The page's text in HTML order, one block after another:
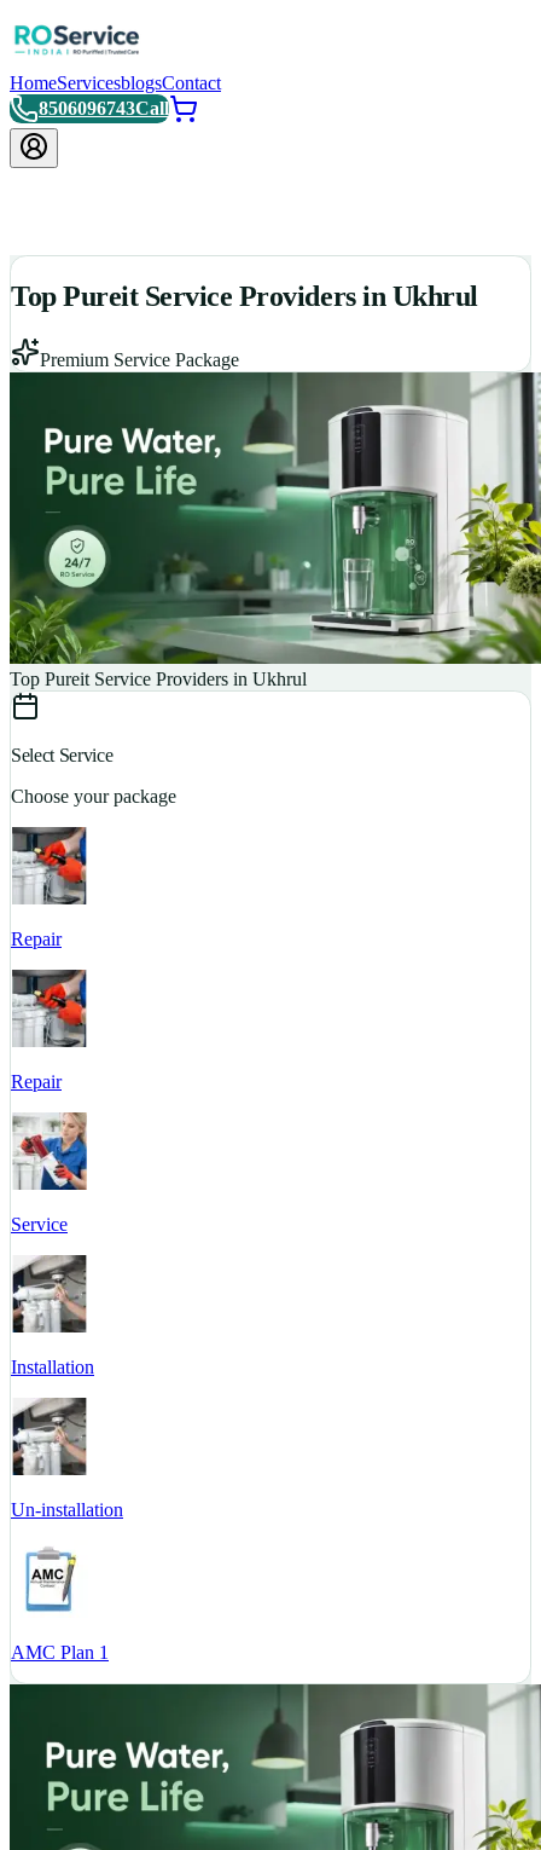
HomeServicesblogsContact
8506096743Call
Top Pureit Service Providers in Ukhrul
Premium Service Package
Top Pureit Service Providers in Ukhrul
Select Service
Choose your package
Repair
Repair
Service
Installation
Un-installation
AMC Plan 1